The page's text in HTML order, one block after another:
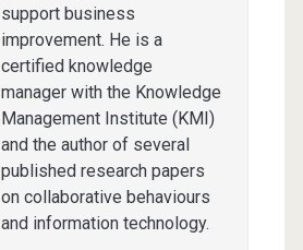
support business
improvement. He is a
certified knowledge
manager with the Knowledge
Management Institute (KMI)
and the author of several
published research papers
on collaborative behaviours
and information technology.